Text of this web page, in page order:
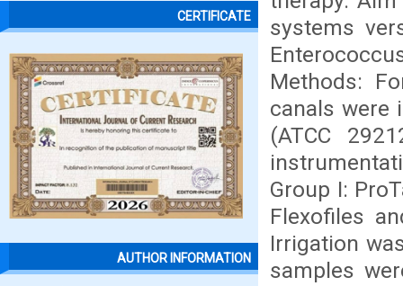
CERTIFICATE
AUTHOR INFORMATION
systems
Methods:
canals were
(ATCC
Group I:
Flexofiles
Irrigation
samples